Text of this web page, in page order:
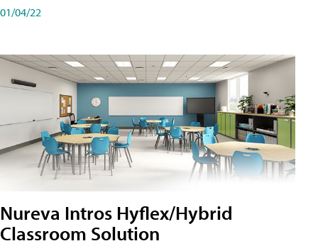
01/04/22
Nureva Intros Hyflex/Hybrid
Classroom Solution